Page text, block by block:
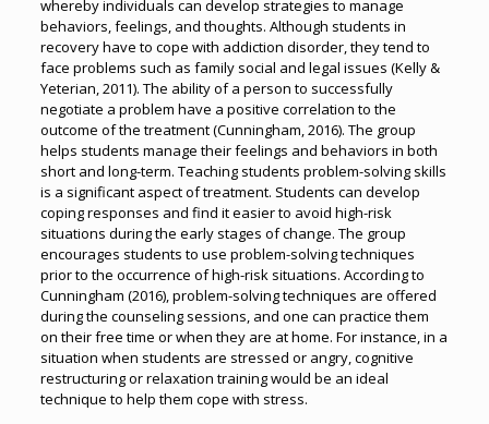
whereby individuals can develop strategies to manage
behaviors, feelings, and thoughts. Although students in
recovery have to cope with addiction disorder, they tend to
face problems such as family social and legal issues (Kelly &
Yeterian, 2011). The ability of a person to successfully
negotiate a problem have a positive correlation to the
outcome of the treatment (Cunningham, 2016). The group
helps students manage their feelings and behaviors in both
short and long-term. Teaching students problem-solving skills
is a significant aspect of treatment. Students can develop
coping responses and find it easier to avoid high-risk
situations during the early stages of change. The group
encourages students to use problem-solving techniques
prior to the occurrence of high-risk situations. According to
Cunningham (2016), problem-solving techniques are offered
during the counseling sessions, and one can practice them
on their free time or when they are at home. For instance, in a
situation when students are stressed or angry, cognitive
restructuring or relaxation training would be an ideal
technique to help them cope with stress.